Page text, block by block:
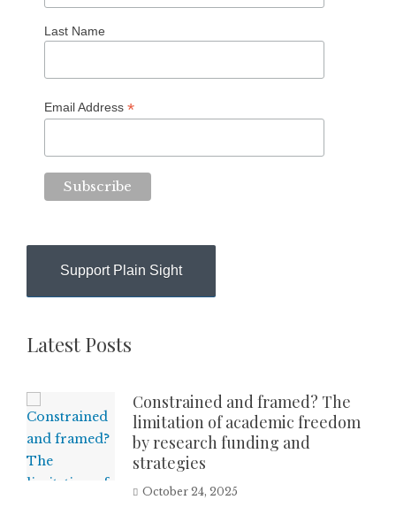
Last Name
Email Address *
Support Plain Sight
Latest Posts
Constrained and framed? The
limitation of academic freedom
by research funding and
strategies
October 24, 2025